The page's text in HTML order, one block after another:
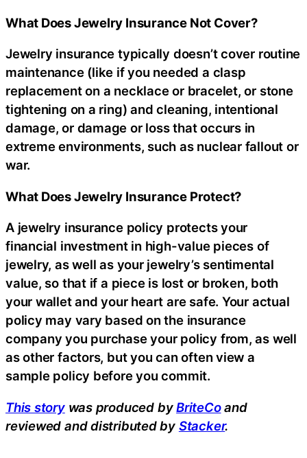
What Does Jewelry Insurance Not Cover?
Jewelry insurance typically doesn’t cover routine
maintenance (like if you needed a clasp
replacement on a necklace or bracelet, or stone
tightening on a ring) and cleaning, intentional
damage, or damage or loss that occurs in
extreme environments, such as nuclear fallout or
war.
What Does Jewelry Insurance Protect?
A jewelry insurance policy protects your
financial investment in high-value pieces of
jewelry, as well as your jewelry’s sentimental
value, so that if a piece is lost or broken, both
your wallet and your heart are safe. Your actual
policy may vary based on the insurance
company you purchase your policy from, as well
as other factors, but you can often view a
sample policy before you commit.
This storywas produced byBriteCoand
reviewed and distributed by Stacker.